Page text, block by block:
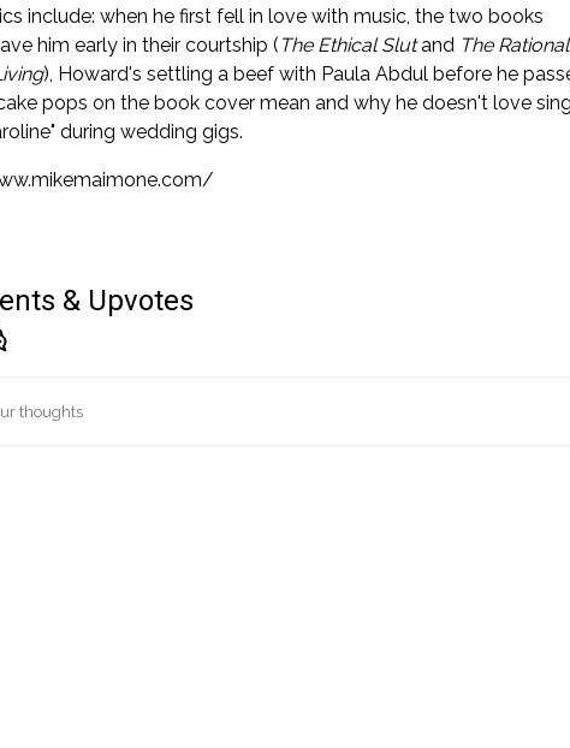
include: when he first fell in love with music, the two books
him early in their courtship ( The Ethical Slutand The Rational
), Howard's settling a beef with Paula Abdul before he
pops on the book cover mean and why he doesn't love
during wedding gigs.
& Upvotes